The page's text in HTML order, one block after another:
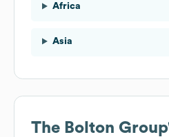
Africa
Asia
The Bolton Group